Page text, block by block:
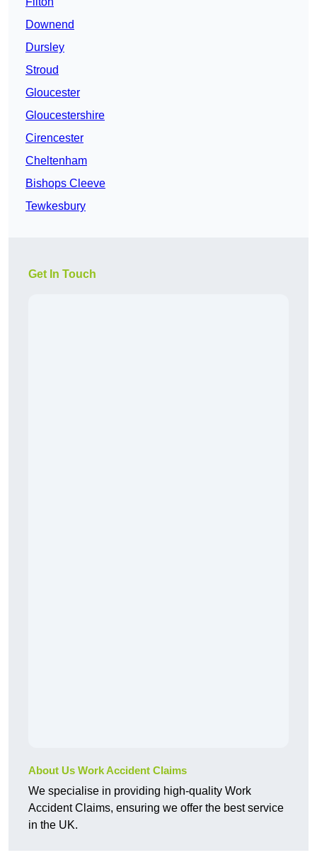
Downend
Dursley
Stroud
Gloucester
Gloucestershire
Cirencester
Cheltenham
Bishops Cleeve
Tewkesbury
Get In Touch
About Us Work Accident Claims
We specialise in providing high-quality Work
Accident Claims, ensuring we offer the best service
in the UK.